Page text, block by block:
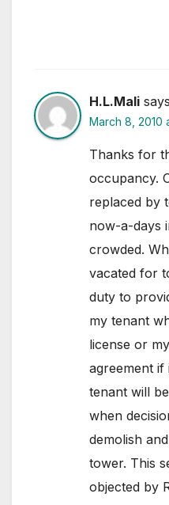
H.L.Mali
March 8, 2010
Thanks for
occupancy.
replaced by
now-a-days
crowded.
vacated for
duty to
my tenant
license or
agreement if
tenant will
when
demolish
tower. This
objected by